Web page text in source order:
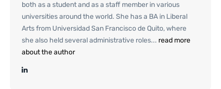
both as a student and as a staff member in various
universities around the world. She has a BA in Liberal
Arts from Universidad San Francisco de Quito, where
she also held several administrative roles... read more
about the author